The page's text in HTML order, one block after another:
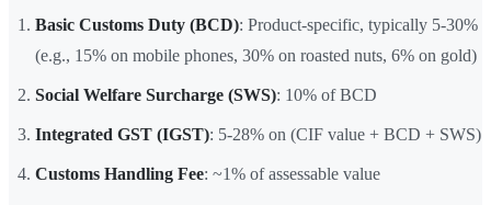
Basic Customs Duty (BCD): Product-specific, typically 5-30%
(e.g., 15% on mobile phones, 30% on roasted nuts, 6% on gold)
Social Welfare Surcharge (SWS): 10% of BCD
Integrated GST (IGST): 5-28% on (CIF value + BCD + SWS)
Customs Handling Fee: ~1% of assessable value